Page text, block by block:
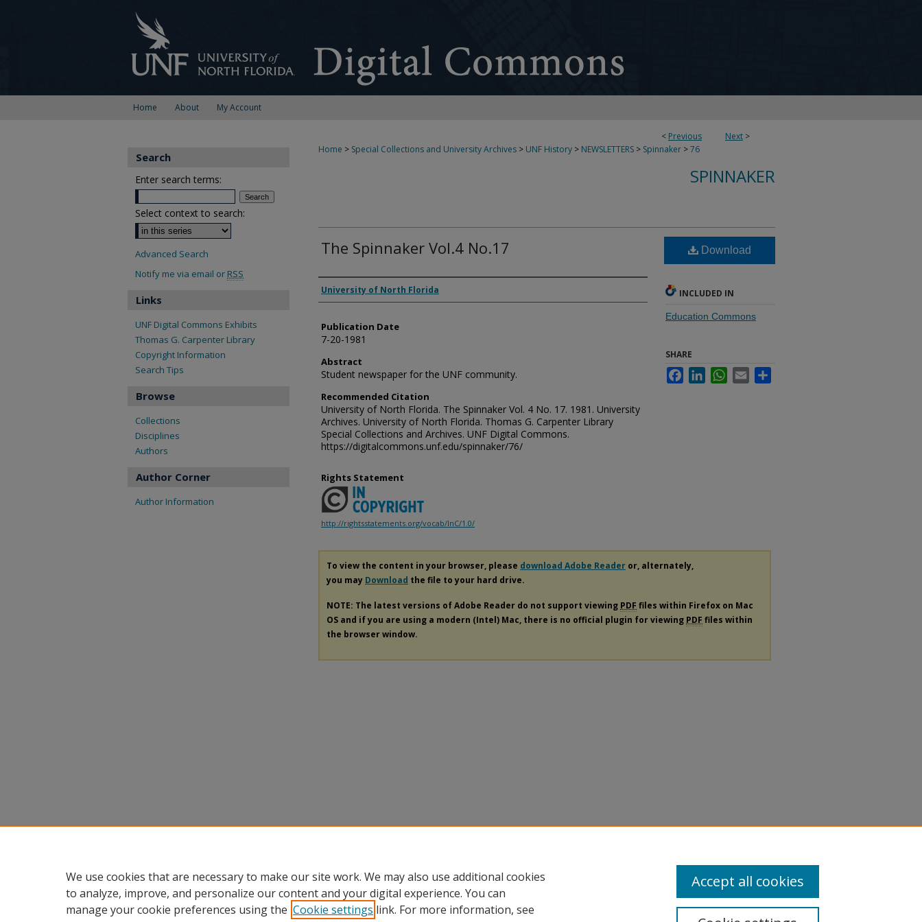
Home About My Account
< Previous Next >
Home > Special Collections and University Archives > UNF History > NEWSLETTERS > Spinnaker >76
SPINNAKER
The Spinnaker Vol.4 No.17
Authors
University of North Florida
Publication Date
7-20-1981
Abstract
Student newspaper for the UNF community.
Recommended Citation
University of North Florida. The Spinnaker Vol. 4 No. 17. 1981. University
Archives. University of North Florida. Thomas G. Carpenter Library
Special Collections and Archives. UNF Digital Commons.
https://digitalcommons.unf.edu/spinnaker/76/
Download
INCLUDED IN
Education Commons
SHARE
FacebookLinkedInWhatsApp
Email
Rights Statement
http://rightsstatements.org/vocab/InC/1.0/
To view the content in your browser, please download Adobe Reader or, alternately,
you may Download the file to your hard drive.
NOTE: The latest versions of Adobe Reader do not support viewing PDF files within Firefox on Mac
OS and if you are using a modern (Intel) Mac, there is no official plugin for viewing PDF files within
the browser window.
Search
Enter search terms:
Select context to search:
Advanced Search
Notify me via email or RSS
Links
UNF Digital Commons Exhibits
Thomas G. Carpenter Library
Copyright Information
Search Tips
Browse
Collections
Disciplines
Authors
Author Corner
Author Information
We use cookies that are necessary to make our site work. We may also use additional cookies
to analyze, improve, and personalize our content and your digital experience. You can
manage your cookie preferences using the Cookie settings link. For more information, see
Accept all cookies